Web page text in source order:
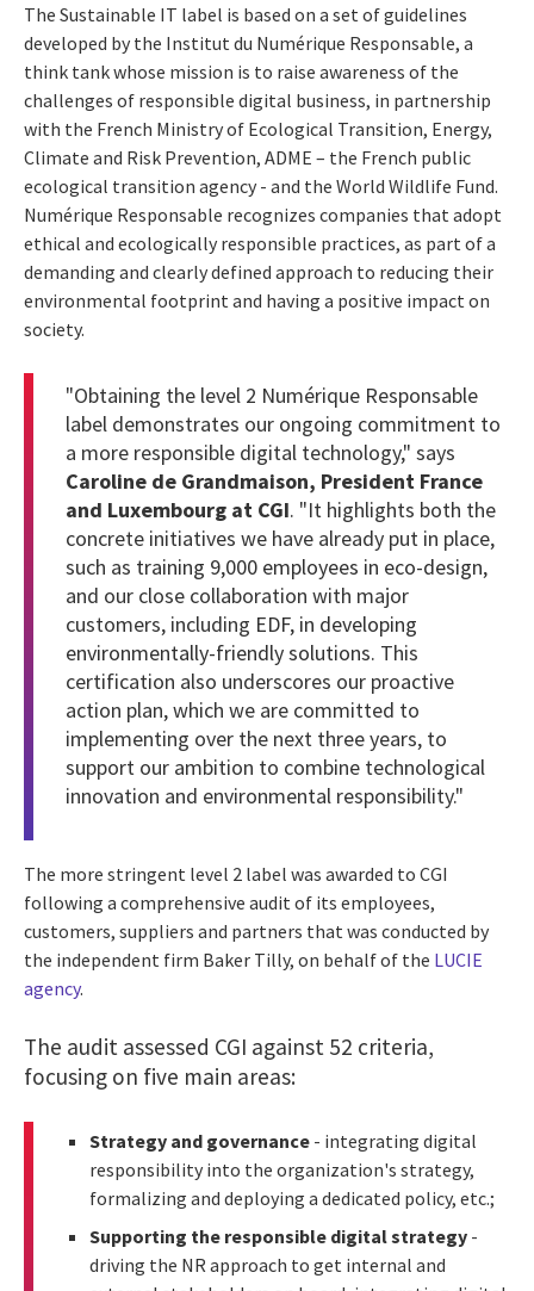
The Sustainable IT label is based on a set of guidelines
developed by the Institut du Numérique Responsable, a
think tankwhose mission is to raise awareness of the
challenges of responsible digital business, in partnership
with the French Ministry of Ecological Transition, Energy,
Climate and Risk Prevention, ADME – the French public
ecological transition agency - and the World Wildlife Fund.
Numérique Responsable recognizes companies that adopt
ethical and ecologically responsible practices, as part of a
demanding and clearly defined approach to reducing their
environmental footprint and having a positive impact on
society.
"Obtaining the level 2 Numérique Responsable
label demonstrates our ongoing commitment to
a more responsible digital technology," says
Caroline de Grandmaison, President France
and Luxembourg at CGI. "It highlights both the
concrete initiatives we have already put in place,
such as training 9,000 employees in eco-design,
and our close collaboration with major
customers, including EDF, in developing
environmentally-friendly solutions. This
certification also underscores our proactive
action plan, which we are committed to
implementing over the next three years, to
support our ambition to combine technological
innovation and environmental responsibility."
The more stringent level 2 label was awarded to CGI
following a comprehensive audit of its employees,
customers, suppliers and partners that was conducted by
the independent firm Baker Tilly, on behalf of the LUCIE
agency.
The audit assessed CGI against 52 criteria,
focusing on five main areas:
Strategy and governance - integrating digital
responsibility into the organization's strategy,
formalizing and deploying a dedicated policy, etc.;
Supporting the responsible digital strategy -
driving the NR approach to get internal and